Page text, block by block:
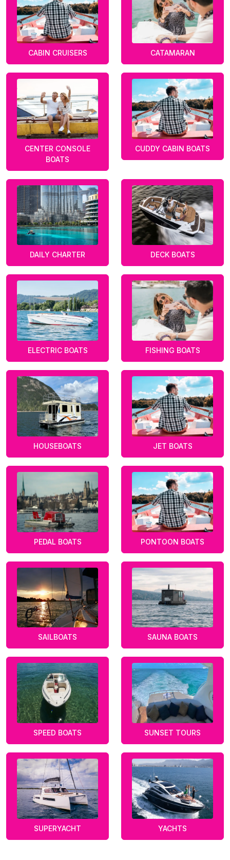
CABIN CRUISERS CATAMARAN
CENTER CONSOLE
BOATS
CUDDY CABIN BOATS
DAILY CHARTER DECK BOATS
ELECTRIC BOATS FISHING BOATS
HOUSEBOATS JET BOATS
PEDAL BOATS PONTOON BOATS
SAILBOATS SAUNA BOATS
SPEED BOATS SUNSET TOURS
SUPERYACHT YACHTS